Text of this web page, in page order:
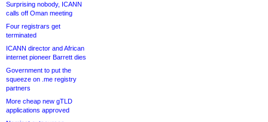
Surprising nobody, ICANN
calls off Oman meeting
Four registrars get
terminated
ICANN director and African
internet pioneer Barrett dies
Government to put the
squeeze on .me registry
partners
More cheap new gTLD
applications approved